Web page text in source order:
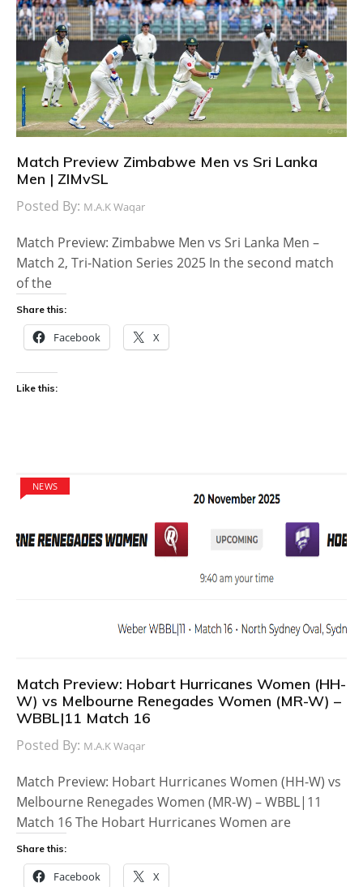
Match Preview Zimbabwe Men vs Sri Lanka
Men | ZIMvSL
Posted By: M.A.K Waqar
Match Preview: Zimbabwe Men vs Sri Lanka Men –
Match 2, Tri-Nation Series 2025 In the second match
of the
Share this:
Facebook X
Like this:
NEWS
Match Preview: Hobart Hurricanes Women (HH-
W) vs Melbourne Renegades Women (MR-W) –
WBBL|11 Match 16
Posted By: M.A.K Waqar
Match Preview: Hobart Hurricanes Women (HH-W) vs
Melbourne Renegades Women (MR-W) – WBBL|11
Match 16 The Hobart Hurricanes Women are
Share this:
Facebook X